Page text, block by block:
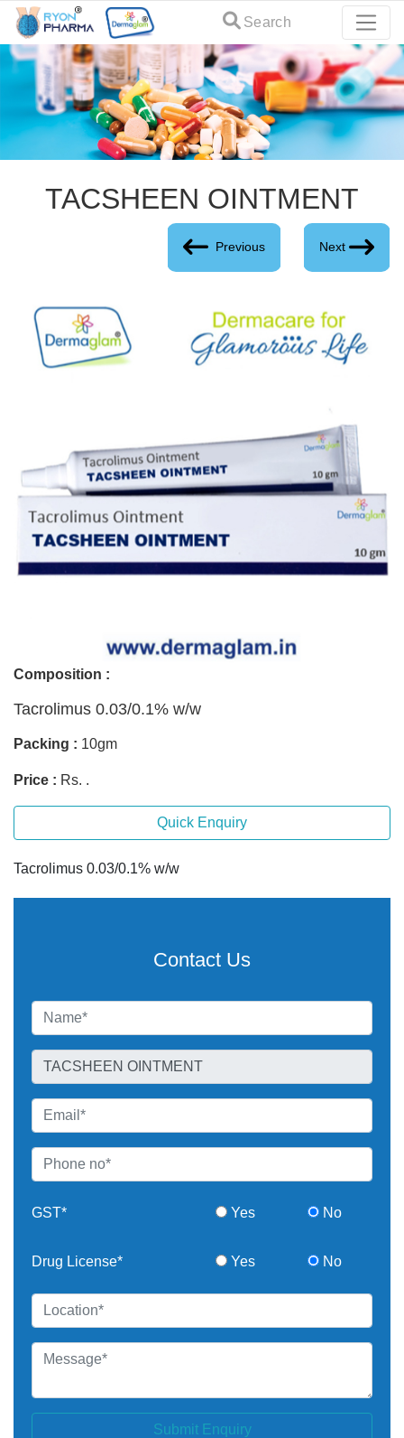
Search
TACSHEEN OINTMENT
Previous Next
Composition :
Tacrolimus 0.03/0.1% w/w
Packing : 10gm
Price : Rs. .
Quick Enquiry
Tacrolimus 0.03/0.1% w/w
Contact Us
GST* Yes No
Drug License* Yes No
Submit Enquiry